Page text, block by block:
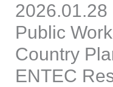
2026.01.28
Public
Country
ENTEC